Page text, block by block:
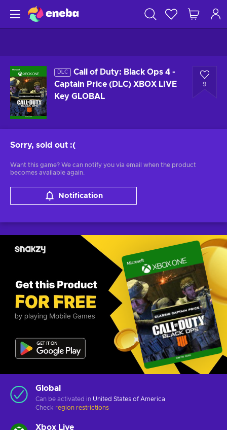
DLC
Call of Duty: Black Ops 4 -
Captain Price (DLC) XBOX LIVE
Key GLOBAL
9
Sorry, sold out :(
Want this game? We can notify you via email when the product
becomes available again.
Notification
Global
Can be activated in United States of America
Check region restrictions
Xbox Live